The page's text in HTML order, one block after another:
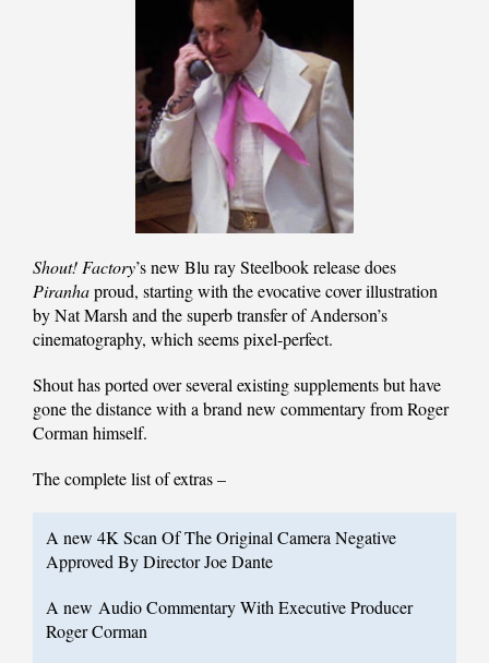
Shout! Factory’s new Blu ray Steelbook release does
Piranhaproud, starting with the evocative cover illustration
by Nat Marsh and the superb transfer of Anderson’s
cinematography, which seems pixel-perfect.
Shout has ported over several existing supplements but have
gone the distance with a brand new commentary from Roger
Corman himself.
The complete list of extras –
A new 4K Scan Of The Original Camera Negative
Approved By Director Joe Dante
A new Audio Commentary With Executive Producer
Roger Corman